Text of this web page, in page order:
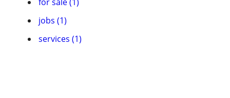
jobs (1)
services (1)